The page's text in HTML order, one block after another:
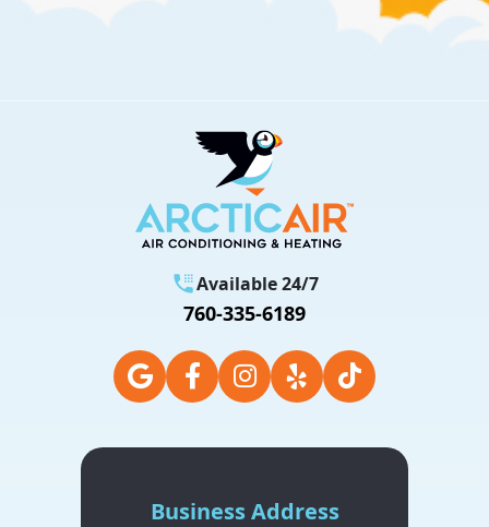
Available 24/7
760-335-6189
Business Address